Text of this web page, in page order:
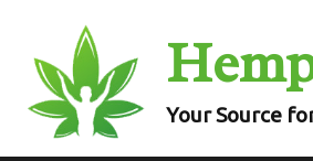
content
Your Source